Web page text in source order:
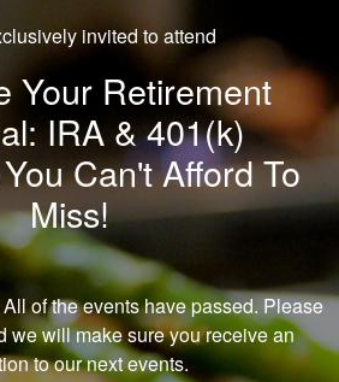
invited to attend
Your Retirement
IRA & 401(k)
Can't Afford To
Miss!
of the events have passed. Please
we will make sure you receive an
to our next events.